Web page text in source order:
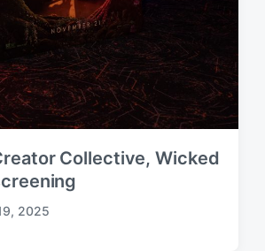
Collective, Wicked
2025